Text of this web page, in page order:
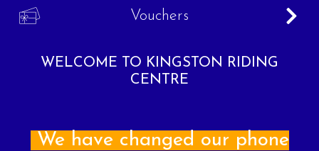
Register
V Vouchers
WELCOME TO KINGSTON RIDING
CENTRE
We have changed our phone